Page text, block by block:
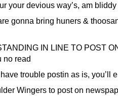
your devious way’s, am
gonna bring huners &
IN LINE TO POST
no read
trouble postin as is, you’ll
Wingers to post on